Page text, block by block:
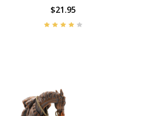
$21.95